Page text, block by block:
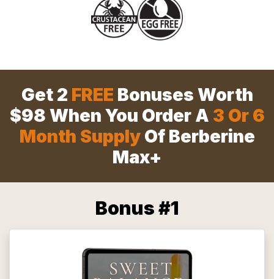
Get 2 FREE Bonuses Worth
$98 When You Order A 3 Or 6
Month SupplyOf Berberine
Max+
Bonus #1